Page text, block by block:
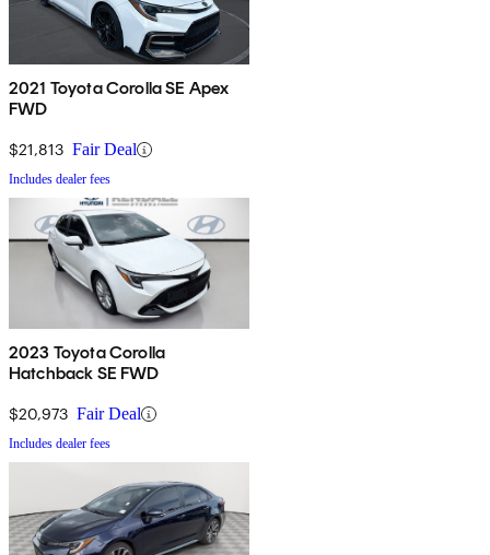
2021 Toyota Corolla SE Apex
FWD
$21,813 Fair Deal
Includes dealer fees
2023 Toyota Corolla
Hatchback SE FWD
$20,973 Fair Deal
Includes dealer fees